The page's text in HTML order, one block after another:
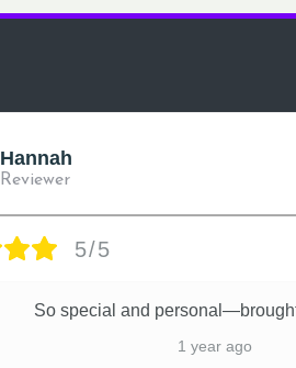
Hannah
Reviewer
5/5
So special and
1 year ago